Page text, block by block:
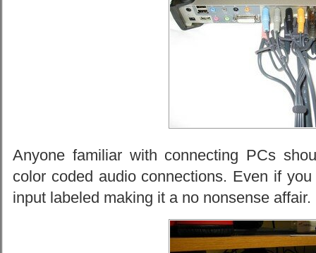
Anyone familiar with connecting PCs
color coded audio connections. Even if
input labeled making it a no nonsense affair.